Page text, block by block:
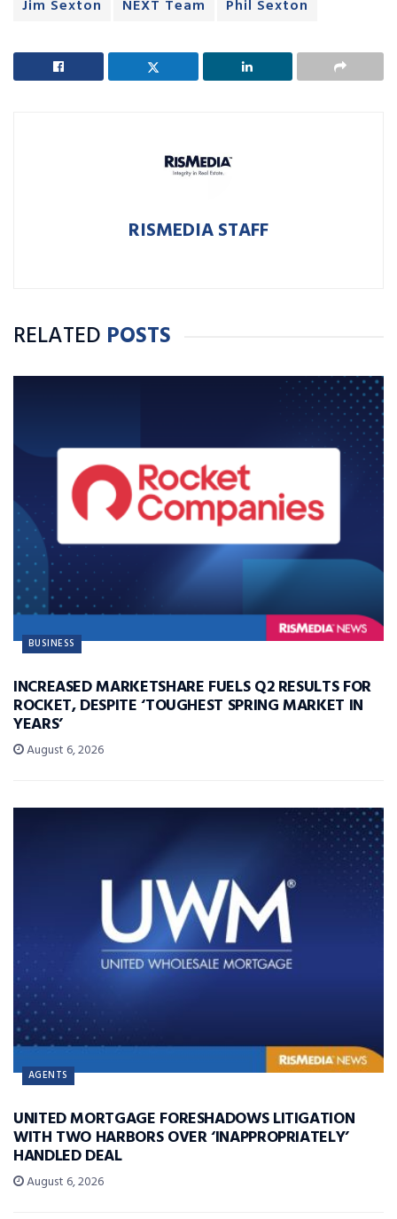
Jim Sexton NEXT Team Phil Sexton
RISMEDIA STAFF
RELATED POSTS
BUSINESS
INCREASED MARKETSHARE FUELS Q2 RESULTS FOR
ROCKET, DESPITE ‘TOUGHEST SPRING MARKET IN
YEARS’
August 6, 2026
AGENTS
UNITED MORTGAGE FORESHADOWS LITIGATION
WITH TWO HARBORS OVER ‘INAPPROPRIATELY’
HANDLED DEAL
August 6, 2026